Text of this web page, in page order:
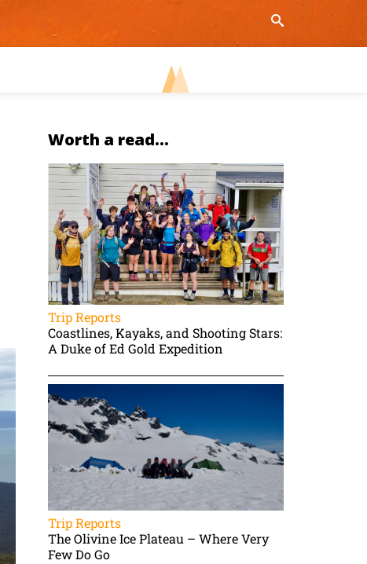
Worth a read...
Trip Reports
Coastlines, Kayaks, and Shooting Stars:
A Duke of Ed Gold Expedition
Trip Reports
The Olivine Ice Plateau – Where Very
Few Do Go